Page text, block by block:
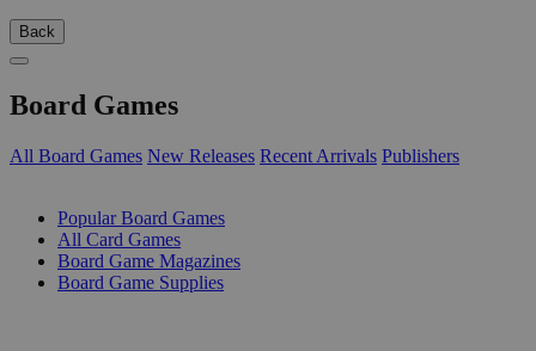
Back
Board Games
All Board Games New Releases Recent Arrivals Publishers
Popular Board Games
All Card Games
Board Game Magazines
Board Game Supplies